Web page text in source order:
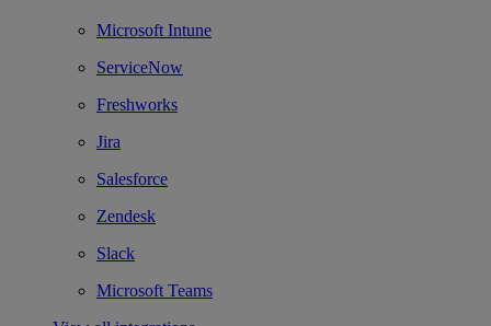
Microsoft Intune
ServiceNow
Freshworks
Jira
Salesforce
Zendesk
Slack
Microsoft Teams